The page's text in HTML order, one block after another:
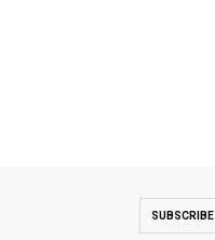
SUBSCRIBE